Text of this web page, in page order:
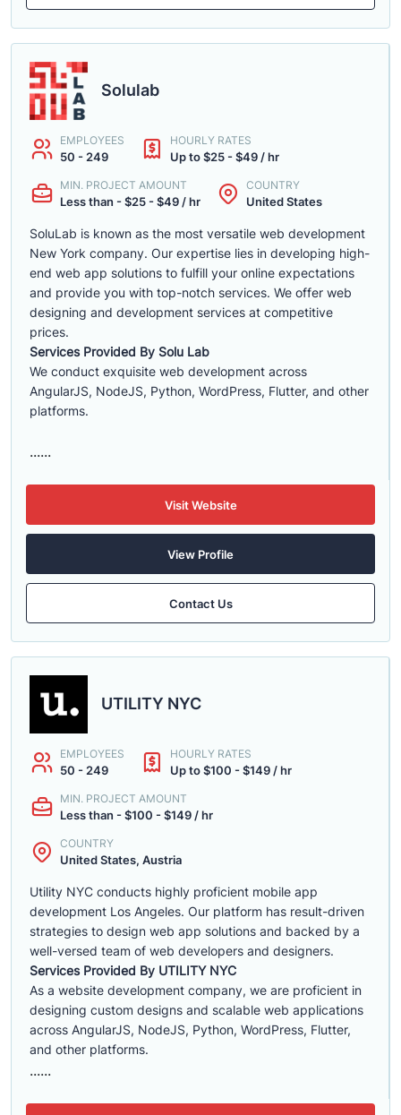
Solulab
EMPLOYEES
50 - 249
HOURLY RATES
Up to $25 - $49 / hr
MIN. PROJECT AMOUNT
Less than - $25 - $49 / hr
COUNTRY
United States
SoluLab is known as the most versatile web development
New York company. Our expertise lies in developing high-
end web app solutions to fulfill your online expectations
and provide you with top-notch services. We offer web
designing and development services at competitive
prices.
Services Provided By Solu Lab
We conduct exquisite web development across
AngularJS, NodeJS, Python, WordPress, Flutter, and other
platforms.
......
Visit Website
View Profile
Contact Us
UTILITY NYC
EMPLOYEES
50 - 249
HOURLY RATES
Up to $100 - $149 / hr
MIN. PROJECT AMOUNT
Less than - $100 - $149 / hr
COUNTRY
United States, Austria
Utility NYC conducts highly proficient mobile app
development Los Angeles. Our platform has result-driven
strategies to design web app solutions and backed by a
well-versed team of web developers and designers.
Services Provided By UTILITY NYC
As a website development company, we are proficient in
designing custom designs and scalable web applications
across AngularJS, NodeJS, Python, WordPress, Flutter,
and other platforms.
......